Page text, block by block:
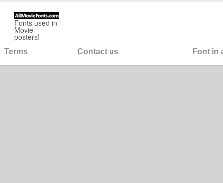
Fonts used in
Movie
posters!
Terms Contact us Font in